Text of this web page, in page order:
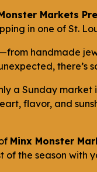
Markets
in one of St.
handmade
a Sunday market
flavor, and
Minx Monster
the season with